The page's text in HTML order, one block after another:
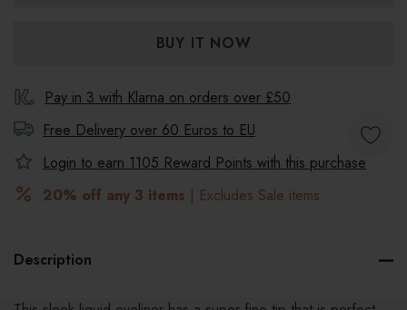
Pay in 3 with Klarna on orders over £50
Free Delivery over 60 Euros to EU
Login to earn 1105 Reward Points with this purchase
20% off any 3 items | Excludes Sale items
Description